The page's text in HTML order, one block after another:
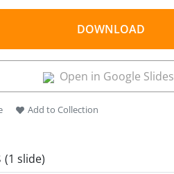
DOWNLOAD
Open in Google Slides
Add to Collection
(1 slide)